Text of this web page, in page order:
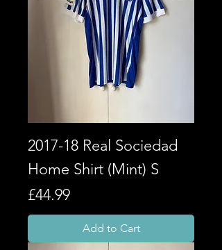
2017-18 Real Sociedad
Home Shirt (Mint) S
Price
£44.99
Add to Cart